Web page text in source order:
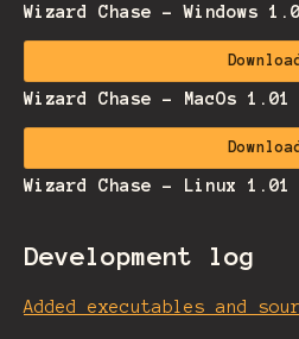
Wizard Chase - Windows
Download
Wizard Chase - MacOs 1.01
Download
Wizard Chase - Linux 1.01
Development log
Added executables and